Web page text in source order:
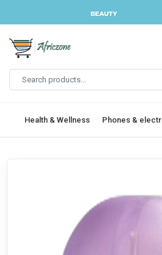
Health & Wellness Phones &